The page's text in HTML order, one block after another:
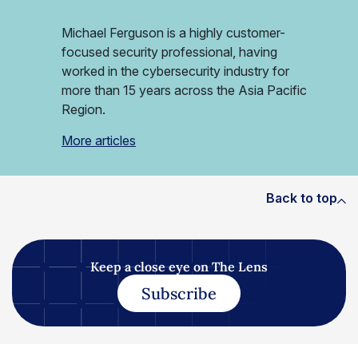
Michael Ferguson is a highly customer-
focused security professional, having
worked in the cybersecurity industry for
more than 15 years across the Asia Pacific
Region.
More articles
Back to top
Keep a close eye on The Lens
Subscribe